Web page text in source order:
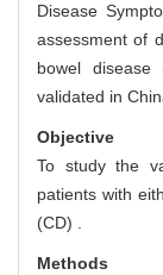
Disease
assessment of
bowel
validated in
Objective
To study the
patients with
(CD) .
Methods